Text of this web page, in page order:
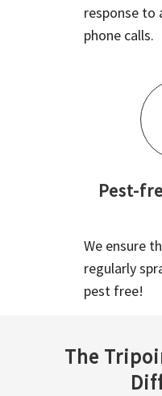
response to
phone calls.
Pest-
We ensure
regularly
pest free!
The